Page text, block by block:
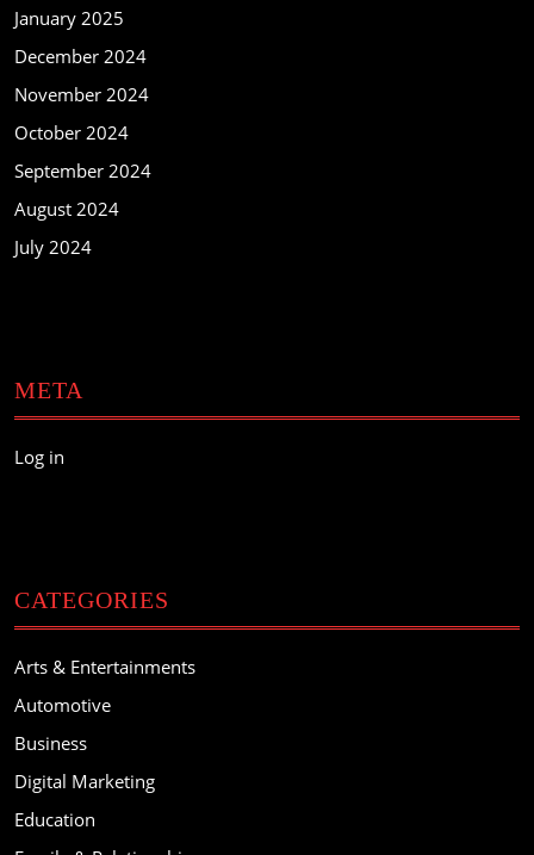
January 2025
December 2024
November 2024
October 2024
September 2024
August 2024
July 2024
META
Log in
CATEGORIES
Arts & Entertainments
Automotive
Business
Digital Marketing
Education